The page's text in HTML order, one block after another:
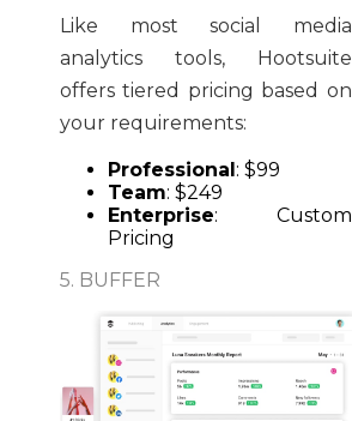
Like most social media
analytics tools, Hootsuite
offers tiered pricing based on
your requirements:
Professional : $99
Team: $249
Enterprise: Custom
Pricing
5. BUFFER